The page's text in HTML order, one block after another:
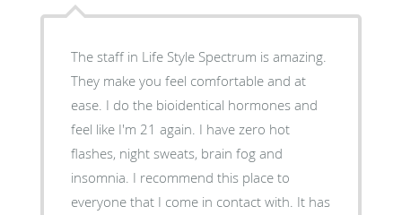
The staff in Life Style Spectrum is amazing.
They make you feel comfortable and at
ease. I do the bioidentical hormones and
feel like I'm 21 again. I have zero hot
flashes, night sweats, brain fog and
insomnia. I recommend this place to
everyone that I come in contact with. It has